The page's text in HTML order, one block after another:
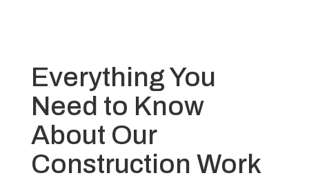
Everything You
Need to Know
About Our
Construction Work